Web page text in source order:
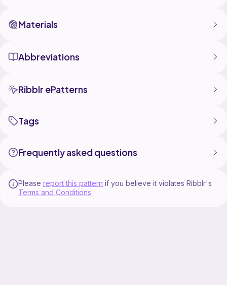
Materials
Abbreviations
Ribblr ePatterns
Tags
Frequently asked questions
Please report this pattern if you believe it violates Ribblr's
Terms and Conditions